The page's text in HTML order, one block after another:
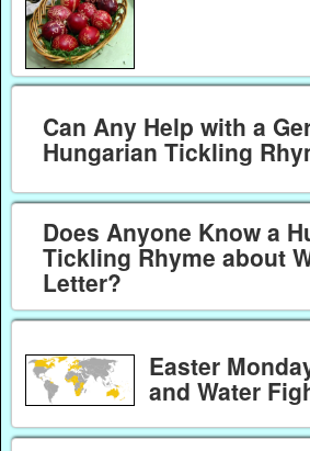
Can Any Help with a
Hungarian Tickling
Does Anyone Know a
Tickling Rhyme about
Letter?
Easter
and Water